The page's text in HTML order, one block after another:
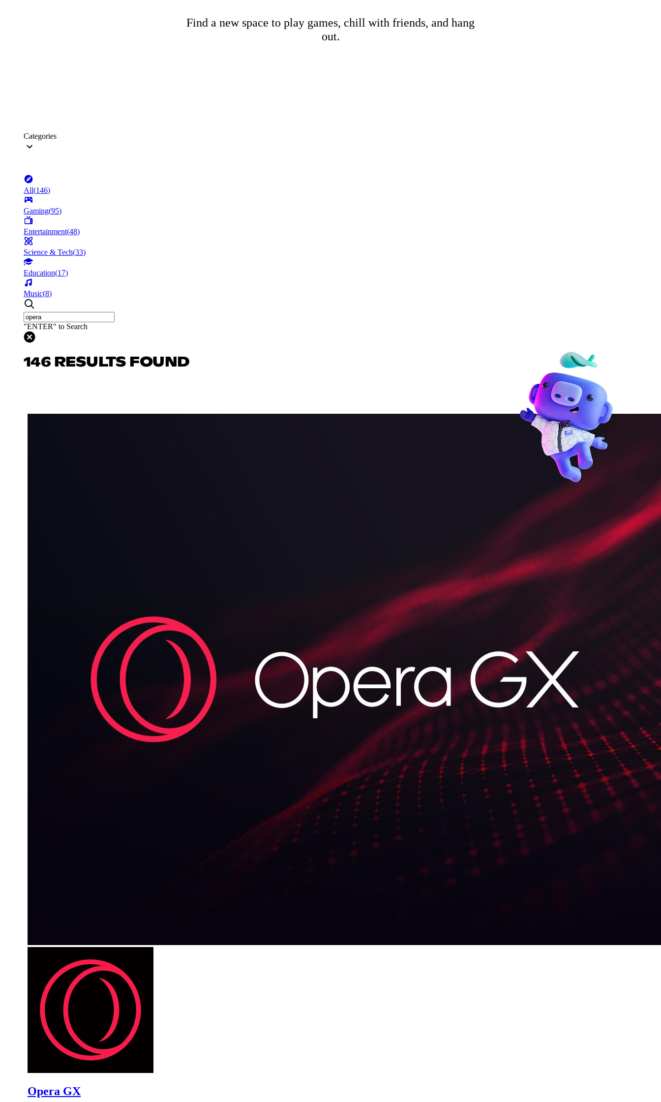
Find a new space to play games, chill with friends, and hang
out.
Categories
All(146)
Gaming(95)
Entertainment(48)
Science & Tech(33)
Education(17)
Music(8)
"ENTER" to Search
146 RESULTS FOUND
Opera GX